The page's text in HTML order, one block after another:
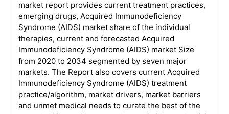
market report provides current treatment practices,
emerging drugs, Acquired Immunodeficiency
Syndrome (AIDS) market share of the individual
therapies, current and forecasted Acquired
Immunodeficiency Syndrome (AIDS) market Size
from 2020 to 2034 segmented by seven major
markets. The Report also covers current Acquired
Immunodeficiency Syndrome (AIDS) treatment
practice/algorithm, market drivers, market barriers
and unmet medical needs to curate the best of the